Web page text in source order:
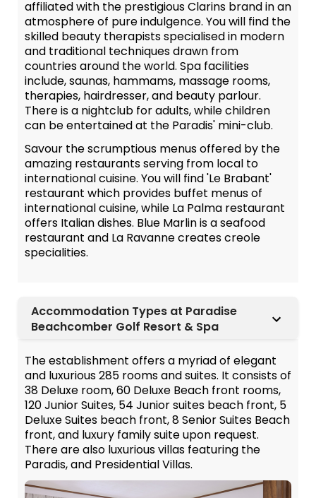
affiliated with the prestigious Clarins brand in an
atmosphere of pure indulgence. You will find the
skilled beauty therapists specialised in modern
and traditional techniques drawn from
countries around the world. Spa facilities
include, saunas, hammams, massage rooms,
therapies, hairdresser, and beauty parlour.
There is a nightclub for adults, while children
can be entertained at the Paradis' mini-club.
Savour the scrumptious menus offered by the
amazing restaurants serving from local to
international cuisine. You will find 'Le Brabant'
restaurant which provides buffet menus of
international cuisine, while La Palma restaurant
offers Italian dishes. Blue Marlin is a seafood
restaurant and La Ravanne creates creole
specialities.
Accommodation Types at Paradise
Beachcomber Golf Resort & Spa
The establishment offers a myriad of elegant
and luxurious 285 rooms and suites. It consists of
38 Deluxe room, 60 Deluxe Beach front rooms,
120 Junior Suites, 54 Junior suites beach front, 5
Deluxe Suites beach front, 8 Senior Suites Beach
front, and luxury family suite upon request.
There are also luxurious villas featuring the
Paradis, and Presidential Villas.